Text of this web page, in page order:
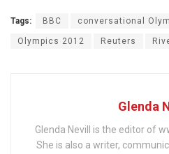
Tags: BBC conversational
Olympics 2012 Reuters
Glenda
Glenda Nevill is the editor of
She is also a writer,